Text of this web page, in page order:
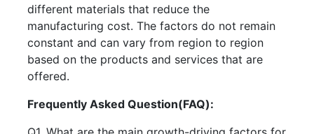
different materials that reduce the
manufacturing cost. The factors do not remain
constant and can vary from region to region
based on the products and services that are
offered.
Frequently Asked Question(FAQ):